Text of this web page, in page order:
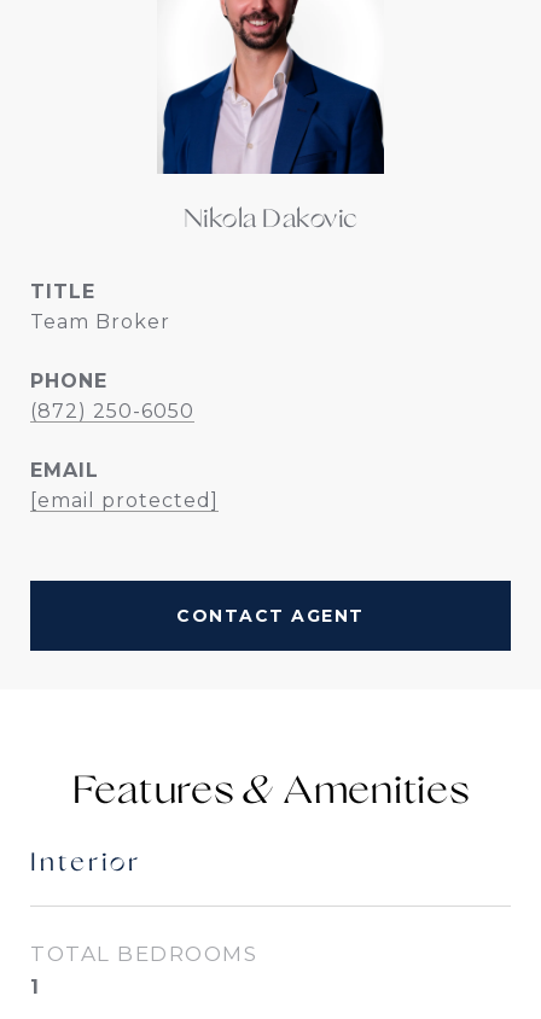
Nikola Dakovic
TITLE
Team Broker
PHONE
(872) 250-6050
EMAIL
[email protected]
CONTACT AGENT
Features &
Interior
TOTAL BEDROOMS
1